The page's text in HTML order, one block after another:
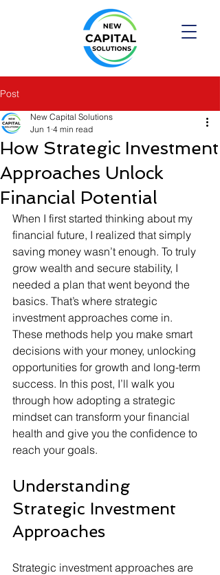
Post
How Strategic Investment
Approaches Unlock
Financial Potential
New Capital Solutions
Jun 1 4 min read
When I first started thinking about my
financial future, I realized that simply
saving money wasn’t enough. To truly
grow wealth and secure stability, I
needed a plan that went beyond the
basics. That’s where strategic
investment approaches come in.
These methods help you make smart
decisions with your money, unlocking
opportunities for growth and long-term
success. In this post, I’ll walk you
through how adopting a strategic
mindset can transform your financial
health and give you the confidence to
reach your goals.
Understanding
Strategic Investment
Approaches
Strategic investment approaches are